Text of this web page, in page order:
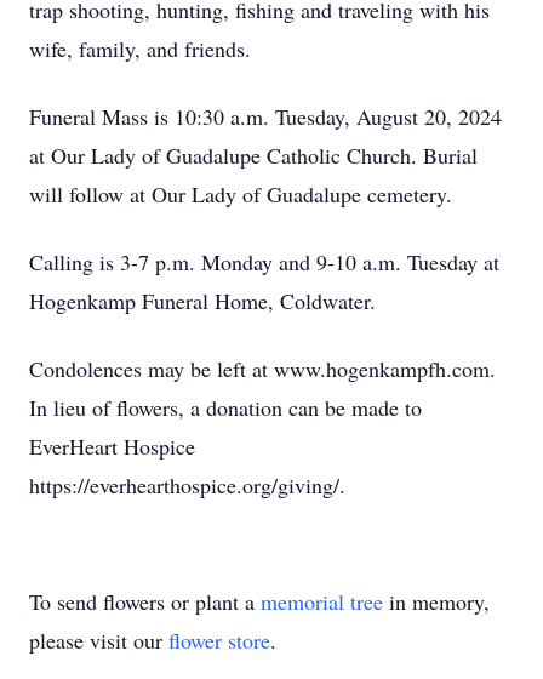
trap shooting, hunting, fishing and traveling with his
wife, family, and friends.
Funeral Mass is 10:30 a.m. Tuesday, August 20, 2024
at Our Lady of Guadalupe Catholic Church. Burial
will follow at Our Lady of Guadalupe cemetery.
Calling is 3-7 p.m. Monday and 9-10 a.m. Tuesday at
Hogenkamp Funeral Home, Coldwater.
Condolences may be left at www.hogenkampfh.com.
In lieu of flowers, a donation can be made to
EverHeart Hospice
https://everhearthospice.org/giving/.
To send flowers or plant a memorial tree in memory,
please visit our flower store.